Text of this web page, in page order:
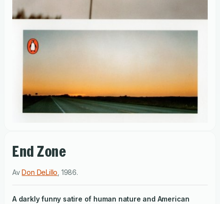
End Zone
AvDon DeLillo 1986.
A darkly funny satire of human nature and American